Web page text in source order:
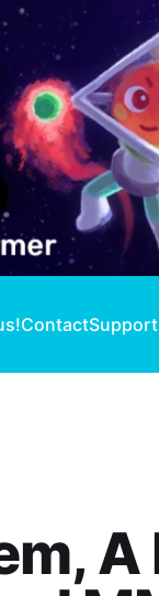
Contact
A